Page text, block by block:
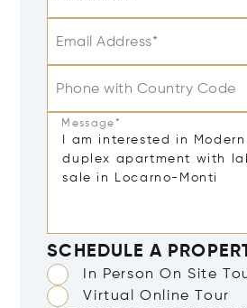
Email Address*
Phone with Country Code
Message*
SCHEDULE A
In Person On Site
Virtual Online Tour